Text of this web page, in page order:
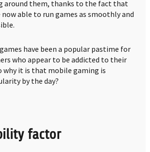
around them, thanks to the fact that
able to run games as smoothly and
have been a popular pastime for
who appear to be addicted to their
why it is that mobile gaming is
by the day?
factor